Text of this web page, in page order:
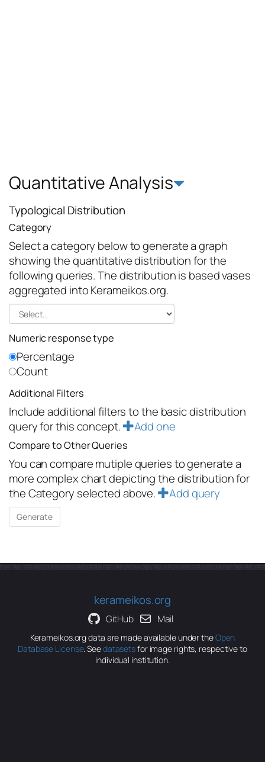
Quantitative Analysis
Typological Distribution
Category
Select a category below to generate a graph
showing the quantitative distribution for the
following queries. The distribution is based vases
aggregated into Kerameikos.org.
Numeric response type
Percentage
Count
Additional Filters
Include additional filters to the basic distribution
query for this concept.
Add one
Compare to Other Queries
You can compare mutiple queries to generate a
more complex chart depicting the distribution for
the Category selected above.
Add query
kerameikos.org
GitHub Mail
Kerameikos.org data are made available under theOpen
Database License. Seedatasetsfor image rights, respective to
individual institution.